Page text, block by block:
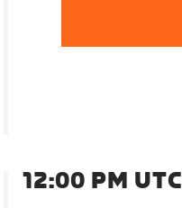
12:00 PM UTC